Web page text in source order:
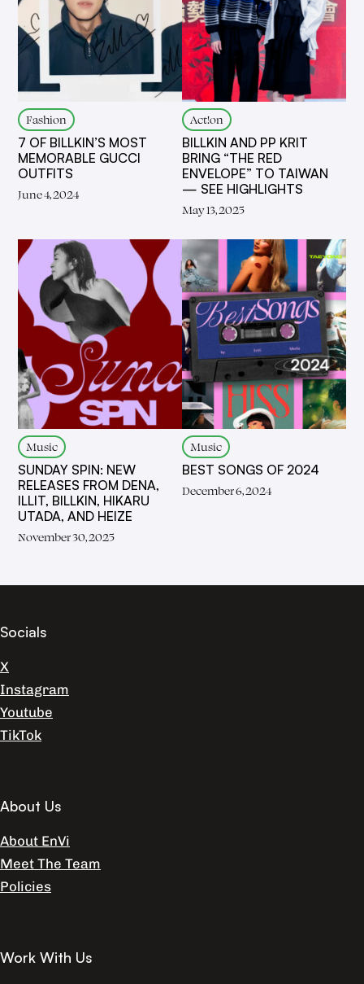
Fashion
7 OF BILLKIN’S MOST
MEMORABLE GUCCI
OUTFITS
June 4, 2024
Act!on
BILLKIN AND PP KRIT
BRING “THE RED
ENVELOPE” TO TAIWAN
— SEE HIGHLIGHTS
May 13, 2025
Music
SUNDAY SPIN: NEW
RELEASES FROM DENA,
ILLIT, BILLKIN, HIKARU
UTADA, AND HEIZE
November 30, 2025
Music
BEST SONGS OF 2024
December 6, 2024
Socials
X
Instagram
Youtube
TikTok
About Us
About EnVi
Meet The Team
Policies
Work With Us